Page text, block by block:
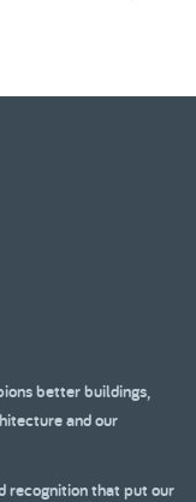
better buildings,
and our
recognition that put our